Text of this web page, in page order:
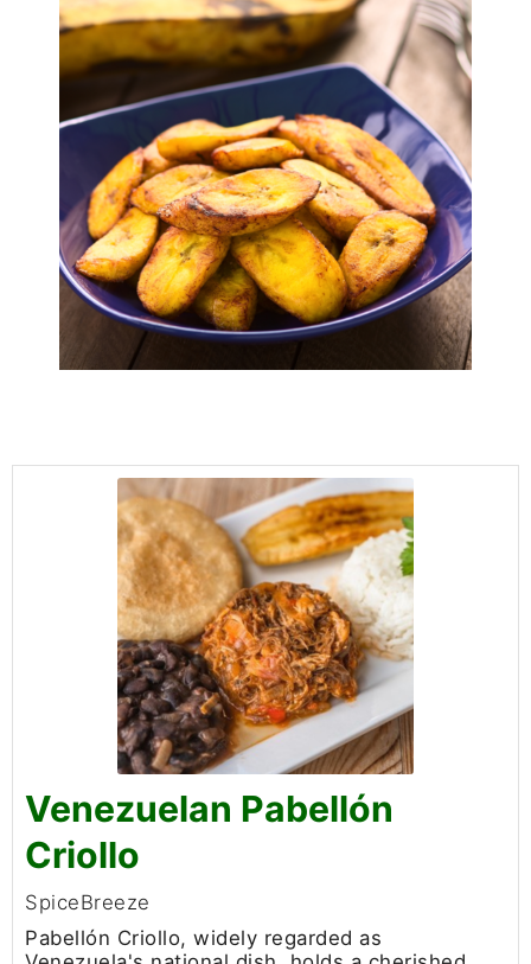
Venezuelan Pabellón
Criollo
SpiceBreeze
Pabellón Criollo, widely regarded as